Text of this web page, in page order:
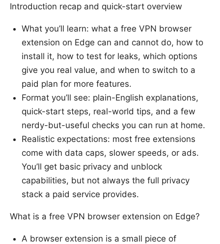
Introduction recap and quick-start overview
What you’ll learn: what a free VPN browser
extension on Edge can and cannot do, how to
install it, how to test for leaks, which options
give you real value, and when to switch to a
paid plan for more features.
Format you’ll see: plain-English explanations,
quick-start steps, real-world tips, and a few
nerdy-but-useful checks you can run at home.
Realistic expectations: most free extensions
come with data caps, slower speeds, or ads.
You’ll get basic privacy and unblock
capabilities, but not always the full privacy
stack a paid service provides.
What is a free VPN browser extension on Edge?
A browser extension is a small piece of